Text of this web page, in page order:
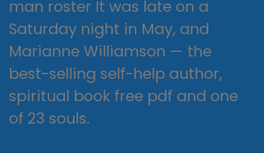
man roster It was late on a
Saturday night in May, and
Marianne Williamson — the
best-selling self-help author,
spiritual book free pdf and one
of 23 souls.